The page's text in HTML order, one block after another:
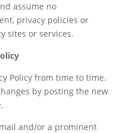
assume no
privacy policies or
sites or services.
Policy from time to time.
by posting the new
and/or a prominent